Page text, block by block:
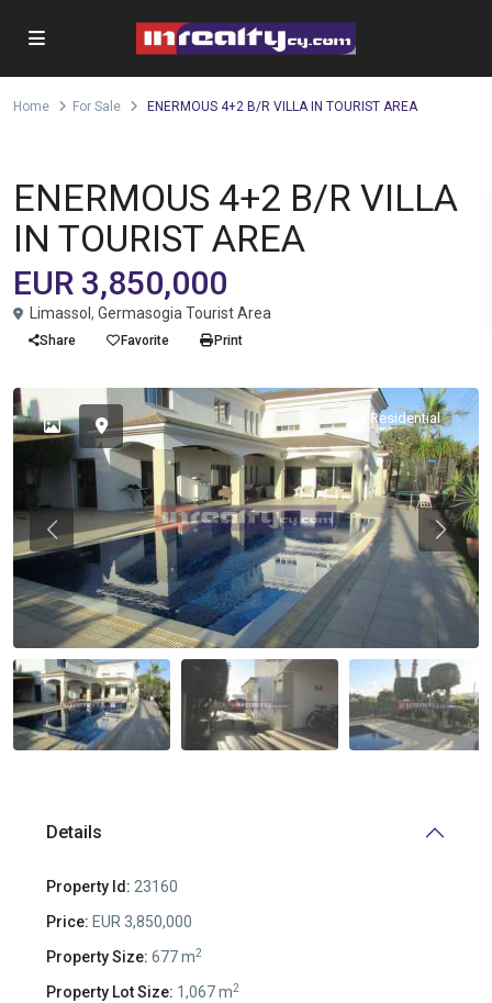
Home For Sale ENERMOUS 4+2 B/R VILLA IN TOURIST AREA
ENERMOUS 4+2 B/R VILLA
IN TOURIST AREA
EUR 3,850,000
Limassol , Germasogia Tourist Area
Share Favorite Print
Residential
Previous
Details
Property Id: 23160
Price: EUR 3,850,000
Property Size: 677 m2
Property Lot Size: 1,067 m2